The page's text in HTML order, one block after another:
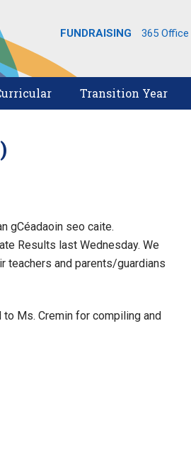
FUNDRAISING 365 Office
Transition Year
gCéadaoin seo caite.
Results last Wednesday. We
teachers and parents/guardians
to Ms. Cremin for compiling and